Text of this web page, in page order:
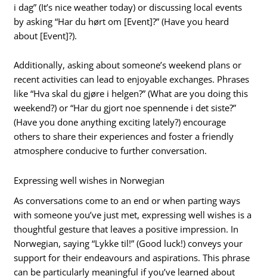
i dag” (It’s nice weather today) or discussing local events
by asking “Har du hørt om [Event]?” (Have you heard
about [Event]?).
Additionally, asking about someone’s weekend plans or
recent activities can lead to enjoyable exchanges. Phrases
like “Hva skal du gjøre i helgen?” (What are you doing this
weekend?) or “Har du gjort noe spennende i det siste?”
(Have you done anything exciting lately?) encourage
others to share their experiences and foster a friendly
atmosphere conducive to further conversation.
Expressing well wishes in Norwegian
As conversations come to an end or when parting ways
with someone you’ve just met, expressing well wishes is a
thoughtful gesture that leaves a positive impression. In
Norwegian, saying “Lykke til!” (Good luck!) conveys your
support for their endeavours and aspirations. This phrase
can be particularly meaningful if you’ve learned about